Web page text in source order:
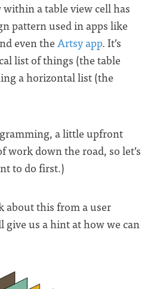
a table view cell has
pattern used in apps like
even the Artsy app. It’s
list of things (the table
a horizontal list (the
a little upfront
work down the road, so let’s
to do first.)
about this from a user
give us a hint at how we can